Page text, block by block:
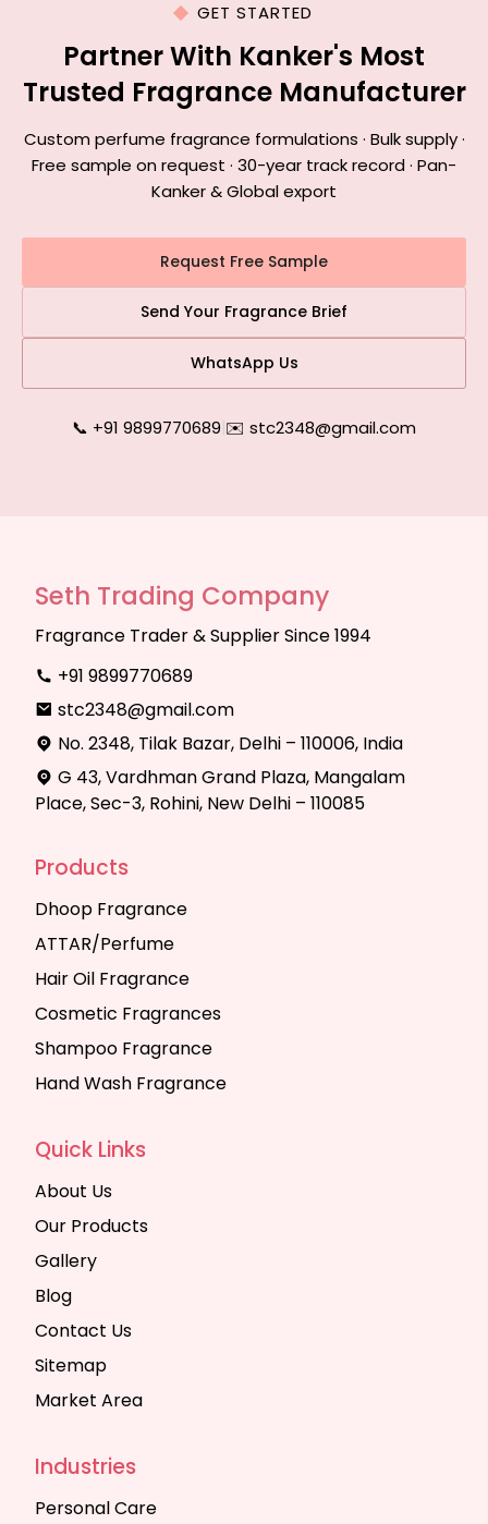
GET STARTED
Partner With Kanker's Most
Trusted Fragrance Manufacturer
Custom perfume fragrance formulations · Bulk supply ·
Free sample on request · 30-year track record · Pan-
Kanker & Global export
Request Free Sample
Send Your Fragrance Brief
WhatsApp Us
📞 +91 9899770689|✉️ stc2348@gmail.com
Seth Trading Company
Fragrance Trader & Supplier Since 1994
+91 9899770689
stc2348@gmail.com
No. 2348, Tilak Bazar, Delhi – 110006, India
G 43, Vardhman Grand Plaza, Mangalam
Place, Sec-3, Rohini, New Delhi – 110085
Products
Dhoop Fragrance
ATTAR/Perfume
Hair Oil Fragrance
Cosmetic Fragrances
Shampoo Fragrance
Hand Wash Fragrance
Quick Links
About Us
Our Products
Gallery
Blog
Contact Us
Sitemap
Market Area
Industries
Personal Care